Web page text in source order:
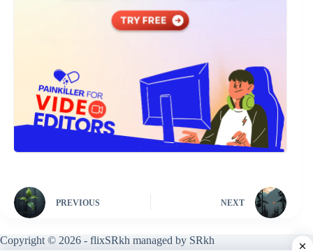
PREVIOUS NEXT
Copyright © 2026 - flixSRkh managed by SRkh